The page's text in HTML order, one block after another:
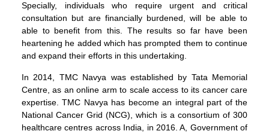
Specially, individuals who require urgent and critical
consultation but are financially burdened, will be able to
able to benefit from this. The results so far have been
heartening he added which has prompted them to continue
and expand their efforts in this undertaking.
In 2014, TMC Navya was established by Tata Memorial
Centre, as an online arm to scale access to its cancer care
expertise. TMC Navya has become an integral part of the
National Cancer Grid (NCG), which is a consortium of 300
healthcare centres across India, in 2016. A, Government of